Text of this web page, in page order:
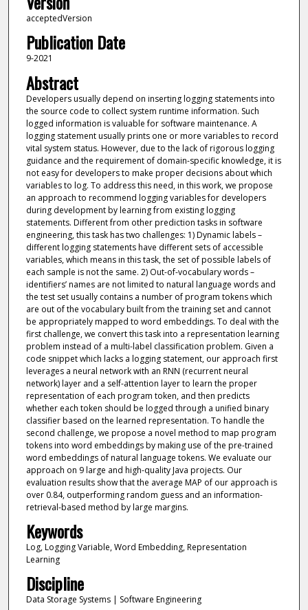
acceptedVersion
Publication Date
9-2021
Abstract
Developers usually depend on inserting logging statements into
the source code to collect system runtime information. Such
logged information is valuable for software maintenance. A
logging statement usually prints one or more variables to record
vital system status. However, due to the lack of rigorous logging
guidance and the requirement of domain-specific knowledge, it is
not easy for developers to make proper decisions about which
variables to log. To address this need, in this work, we propose
an approach to recommend logging variables for developers
during development by learning from existing logging
statements. Different from other prediction tasks in software
engineering, this task has two challenges: 1) Dynamic labels –
different logging statements have different sets of accessible
variables, which means in this task, the set of possible labels of
each sample is not the same. 2) Out-of-vocabulary words –
identifiers’ names are not limited to natural language words and
the test set usually contains a number of program tokens which
are out of the vocabulary built from the training set and cannot
be appropriately mapped to word embeddings. To deal with the
first challenge, we convert this task into a representation learning
problem instead of a multi-label classification problem. Given a
code snippet which lacks a logging statement, our approach first
leverages a neural network with an RNN (recurrent neural
network) layer and a self-attention layer to learn the proper
representation of each program token, and then predicts
whether each token should be logged through a unified binary
classifier based on the learned representation. To handle the
second challenge, we propose a novel method to map program
tokens into word embeddings by making use of the pre-trained
word embeddings of natural language tokens. We evaluate our
approach on 9 large and high-quality Java projects. Our
evaluation results show that the average MAP of our approach is
over 0.84, outperforming random guess and an information-
retrieval-based method by large margins.
Keywords
Log, Logging Variable, Word Embedding, Representation
Learning
Discipline
Data Storage Systems | Software Engineering